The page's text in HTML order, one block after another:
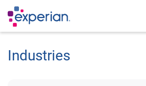
Industries